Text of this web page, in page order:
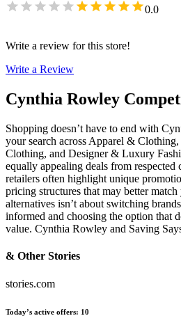
0.0
Write a review for this store!
Write a Review
Cynthia Rowley
Shopping doesn’t have to end with
your search across Apparel &
Clothing, and Designer & Luxury
equally appealing deals from
retailers often highlight unique
pricing structures that may better
alternatives isn’t about switching
informed and choosing the option that
value. Cynthia Rowley and Saving
& Other Stories
stories.com
Today’s active offers: 10